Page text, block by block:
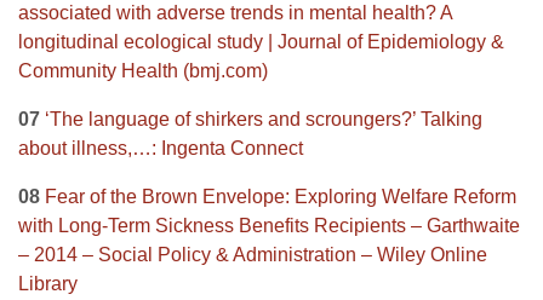
associated with adverse trends in mental health? A
longitudinal ecological study | Journal of Epidemiology &
Community Health (bmj.com)
07 ‘The language of shirkers and scroungers?’ Talking
about illness,…: Ingenta Connect
08 Fear of the Brown Envelope: Exploring Welfare Reform
with Long‐Term Sickness Benefits Recipients – Garthwaite
– 2014 – Social Policy & Administration – Wiley Online
Library